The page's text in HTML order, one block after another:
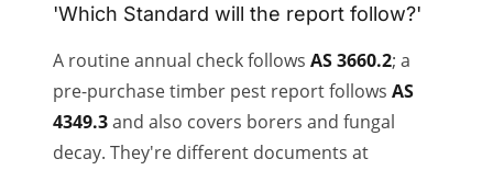
'Which Standard will the report follow?'
A routine annual check follows AS 3660.2; a
pre-purchase timber pest report follows AS
4349.3and also covers borers and fungal
decay. They're different documents at